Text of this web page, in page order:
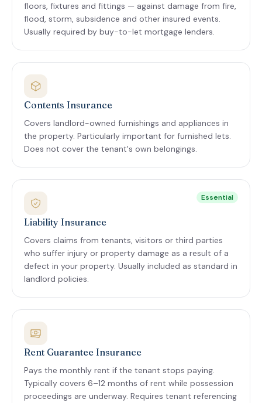
floors, fixtures and fittings — against damage from fire,
flood, storm, subsidence and other insured events.
Usually required by buy-to-let mortgage lenders.
Contents Insurance
Covers landlord-owned furnishings and appliances in
the property. Particularly important for furnished lets.
Does not cover the tenant's own belongings.
Essential
Liability Insurance
Covers claims from tenants, visitors or third parties
who suffer injury or property damage as a result of a
defect in your property. Usually included as standard in
landlord policies.
Rent Guarantee Insurance
Pays the monthly rent if the tenant stops paying.
Typically covers 6–12 months of rent while possession
proceedings are underway. Requires tenant referencing